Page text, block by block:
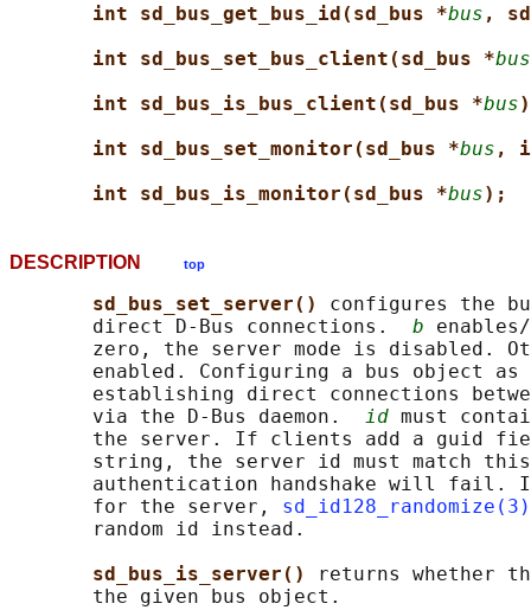
int sd_bus_get_bus_id(sd_bus *bus ,
int sd_bus_set_bus_client(sd_bus *bus
int sd_bus_is_bus_client(sd_bus *bus
int sd_bus_set_monitor(sd_bus *bus ,
int sd_bus_is_monitor(sd_bus *bus);
DESCRIPTION top
sd_bus_set_server() configures the
       direct D-Bus connections.
b
zero, the server mode is disabled.
enabled. Configuring a bus object
establishing direct connections
       via the D-Bus daemon.
id must
the server. If clients add a guid
string, the server id must match
authentication handshake will fail.
       for the server,
sd_id128_randomize(3)
       random id instead.
sd_bus_is_server()
returns whether
       the given bus object.